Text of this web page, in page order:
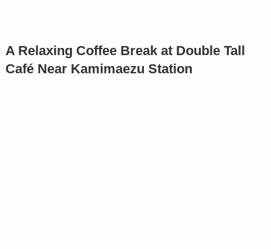
A Relaxing Coffee Break at Double Tall
Café Near Kamimaezu Station